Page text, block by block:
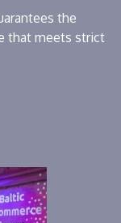
the
that meets strict